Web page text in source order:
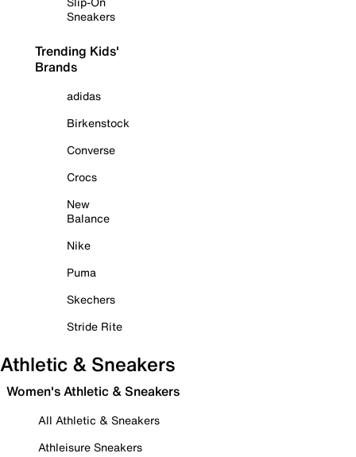
Sneakers
Trending Kids'
Brands
adidas
Birkenstock
Converse
Crocs
New
Balance
Nike
Puma
Skechers
Stride Rite
Athletic & Sneakers
Women's Athletic & Sneakers
All Athletic & Sneakers
Athleisure Sneakers